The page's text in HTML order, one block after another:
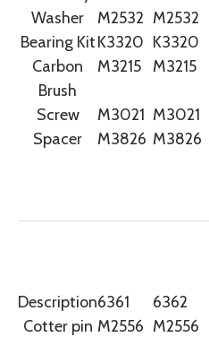
Washer M2532 M2532
Bearing KitK3320 K3320
Carbon
Brush
M3215 M3215
Screw M3021 M3021
Spacer
M3826 M3826
Description6361 6362
Cotter pin M2556 M2556